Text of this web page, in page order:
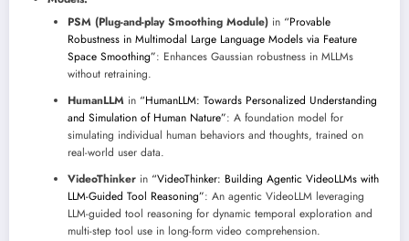
PSM (Plug-and-play Smoothing Module) in “Provable
Robustness in Multimodal Large Language Models via Feature
Space Smoothing”: Enhances Gaussian robustness in MLLMs
without retraining.
HumanLLM in “HumanLLM: Towards Personalized Understanding
and Simulation of Human Nature”: A foundation model for
simulating individual human behaviors and thoughts, trained on
real-world user data.
VideoThinker in “VideoThinker: Building Agentic VideoLLMs with
LLM-Guided Tool Reasoning”: An agentic VideoLLM leveraging
LLM-guided tool reasoning for dynamic temporal exploration and
multi-step tool use in long-form video comprehension.